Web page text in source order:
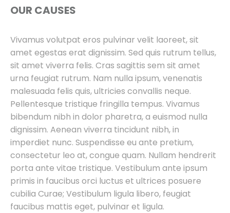
OUR CAUSES
Vivamus volutpat eros pulvinar velit laoreet, sit
amet egestas erat dignissim. Sed quis rutrum tellus,
sit amet viverra felis. Cras sagittis sem sit amet
urna feugiat rutrum. Nam nulla ipsum, venenatis
malesuada felis quis, ultricies convallis neque.
Pellentesque tristique fringilla tempus. Vivamus
bibendum nibh in dolor pharetra, a euismod nulla
dignissim. Aenean viverra tincidunt nibh, in
imperdiet nunc. Suspendisse eu ante pretium,
consectetur leo at, congue quam. Nullam hendrerit
porta ante vitae tristique. Vestibulum ante ipsum
primis in faucibus orci luctus et ultrices posuere
cubilia Curae; Vestibulum ligula libero, feugiat
faucibus mattis eget, pulvinar et ligula.